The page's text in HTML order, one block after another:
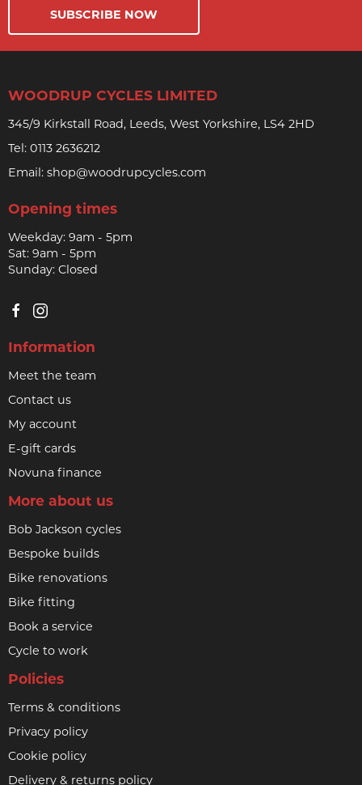
SUBSCRIBE NOW
WOODRUP CYCLES LIMITED
345/9 Kirkstall Road, Leeds, West Yorkshire, LS4 2HD
Tel: 0113 2636212
Email: shop@woodrupcycles.com
Opening times
Weekday: 9am - 5pm
Sat: 9am - 5pm
Sunday: Closed
Information
Meet the team
Contact us
My account
E-gift cards
Novuna finance
More about us
Bob Jackson cycles
Bespoke builds
Bike renovations
Bike fitting
Book a service
Cycle to work
Policies
Terms & conditions
Privacy policy
Cookie policy
Delivery & returns policy